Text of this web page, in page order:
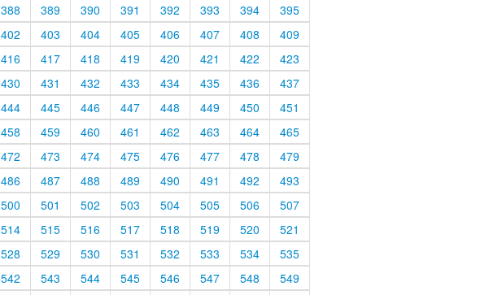
388 389 390 391 392 393 394
395
402 403 404 405 406 407 408
409
416 417 418 419 420 421 422
423
430 431 432 433 434 435 436
437
444 445 446 447 448 449 450
451
458 459 460 461 462 463 464
465
472 473 474 475 476 477 478
479
486 487 488 489 490 491 492
493
500 501 502 503 504 505 506
507
514 515 516 517 518 519 520
521
528 529 530 531 532 533 534
535
542 543 544 545 546 547 548
549